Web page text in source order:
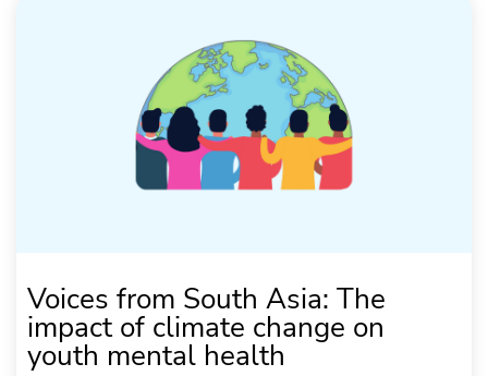
Voices from South Asia: The
impact of climate change on
youth mental health